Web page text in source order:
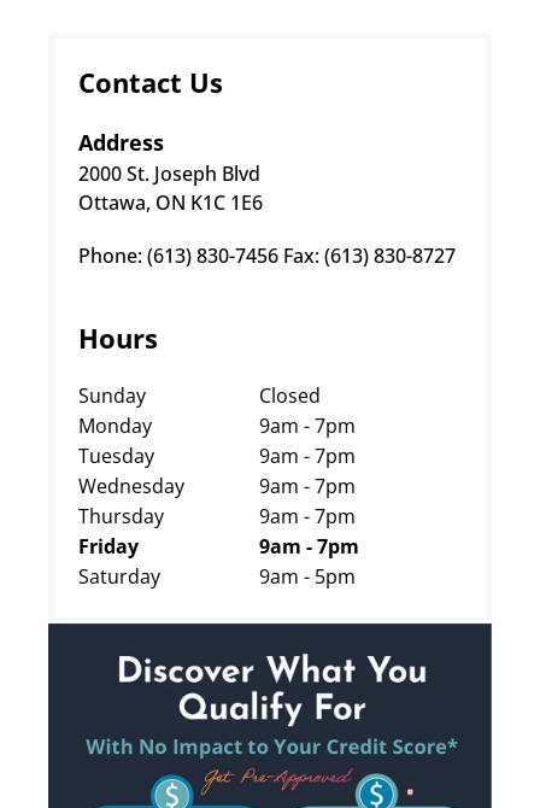
Contact Us
Address
2000 St. Joseph Blvd
Ottawa, ON K1C 1E6
Phone: (613) 830-7456 Fax: (613) 830-8727
Hours
Sunday
Closed
Monday
9am - 7pm
Tuesday
9am - 7pm
Wednesday
9am - 7pm
Thursday
9am - 7pm
Friday
9am - 7pm
Saturday
9am - 5pm